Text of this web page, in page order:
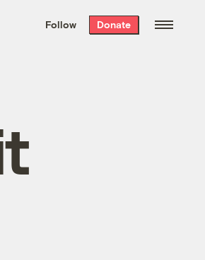
the week’s best
. Delivered free every
Follow Donate